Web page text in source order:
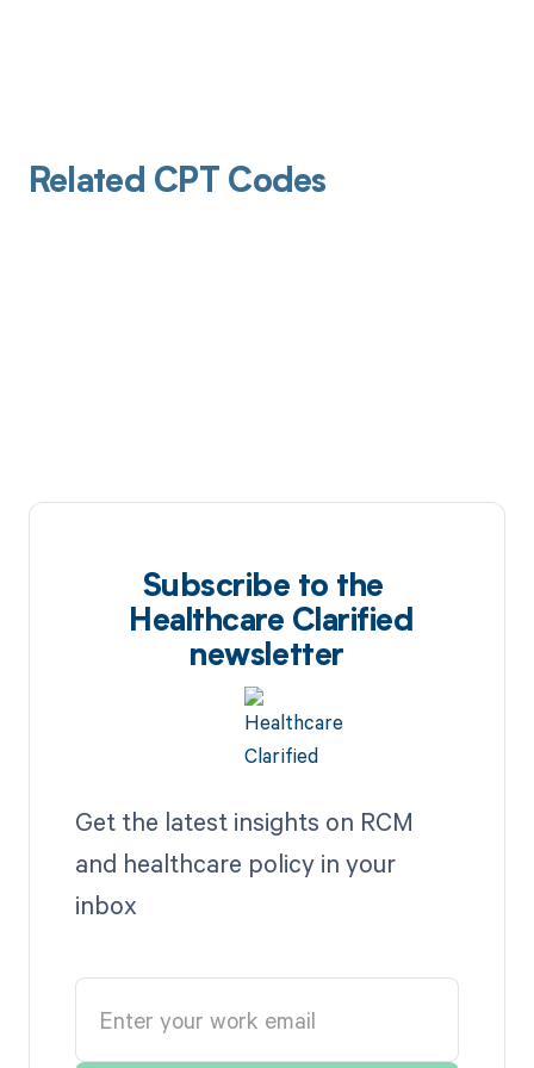
Related CPT Codes
Subscribe to the
Healthcare Clarified
newsletter
Get the latest insights on RCM
and healthcare policy in your
inbox